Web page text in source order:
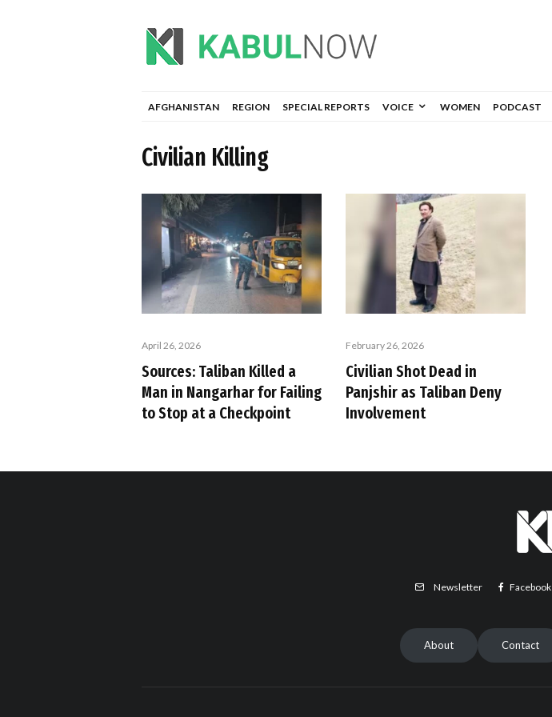
AFGHANISTAN REGION SPECIAL REPORTS VOICE WOMEN PODCAST
Civilian Killing
April 26, 2026
Sources: Taliban Killed a
Man in Nangarhar for Failing
to Stop at a Checkpoint
February 26, 2026
Civilian Shot Dead in
Panjshir as Taliban Deny
Involvement
Newsletter Facebook
About Contact